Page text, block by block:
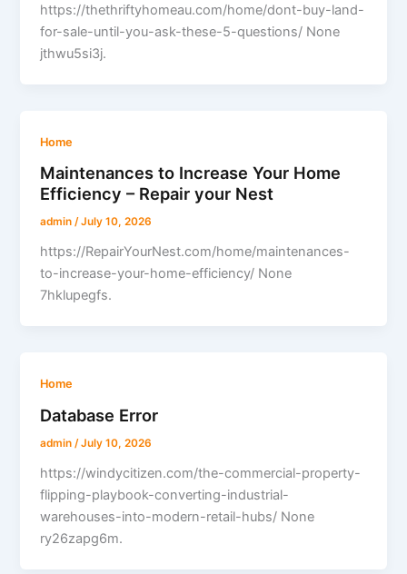
https://thethriftyhomeau.com/home/dont-buy-land-
for-sale-until-you-ask-these-5-questions/ None
jthwu5si3j.
Home
Maintenances to Increase Your Home
Efficiency – Repair your Nest
admin/July 10, 2026
https://RepairYourNest.com/home/maintenances-
to-increase-your-home-efficiency/ None
7hklupegfs.
Home
Database Error
admin /July 10, 2026
https://windycitizen.com/the-commercial-property-
flipping-playbook-converting-industrial-
warehouses-into-modern-retail-hubs/ None
ry26zapg6m.